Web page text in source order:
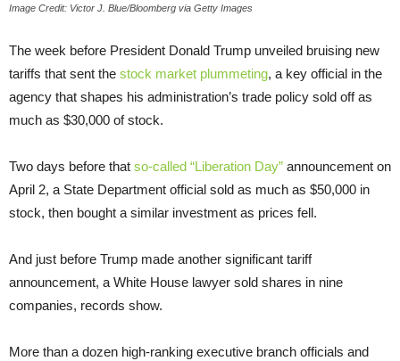
Image Credit: Victor J. Blue/Bloomberg via Getty Images
The week before President Donald Trump unveiled bruising new
tariffs that sent the stock market plummeting, a key official in the
agency that shapes his administration’s trade policy sold off as
much as $30,000 of stock.
Two days before that so-called “Liberation Day” announcement on
April 2, a State Department official sold as much as $50,000 in
stock, then bought a similar investment as prices fell.
And just before Trump made another significant tariff
announcement, a White House lawyer sold shares in nine
companies, records show.
More than a dozen high-ranking executive branch officials and